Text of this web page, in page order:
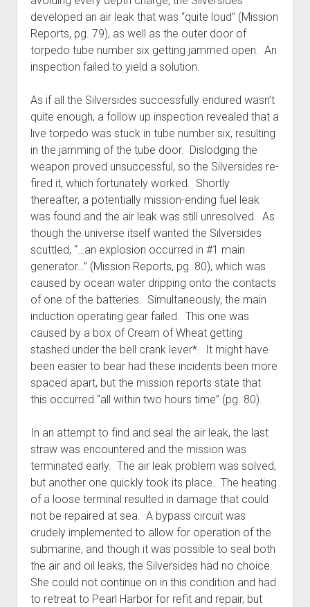
developed an air leak that was “quite loud” (Mission
Reports, pg. 79), as well as the outer door of
torpedo tube number six getting jammed open. An
inspection failed to yield a solution.
As if all the Silversides successfully endured wasn’t
quite enough, a follow up inspection revealed that a
live torpedo was stuck in tube number six, resulting
in the jamming of the tube door. Dislodging the
weapon proved unsuccessful, so the Silversides re-
fired it, which fortunately worked. Shortly
thereafter, a potentially mission-ending fuel leak
was found and the air leak was still unresolved. As
though the universe itself wanted the Silversides
scuttled, “…an explosion occurred in #1 main
generator…” (Mission Reports, pg. 80), which was
caused by ocean water dripping onto the contacts
of one of the batteries. Simultaneously, the main
induction operating gear failed. This one was
caused by a box of Cream of Wheat getting
stashed under the bell crank lever*. It might have
been easier to bear had these incidents been more
spaced apart, but the mission reports state that
this occurred “all within two hours time” (pg. 80).
In an attempt to find and seal the air leak, the last
straw was encountered and the mission was
terminated early. The air leak problem was solved,
but another one quickly took its place. The heating
of a loose terminal resulted in damage that could
not be repaired at sea. A bypass circuit was
crudely implemented to allow for operation of the
submarine, and though it was possible to seal both
the air and oil leaks, the Silversides had no choice.
She could not continue on in this condition and had
to retreat to Pearl Harbor for refit and repair, but